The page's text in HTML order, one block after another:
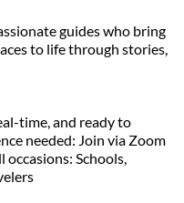
guides who bring
to life through stories,
time, and ready to
needed: Join via Zoom
occasions: Schools,